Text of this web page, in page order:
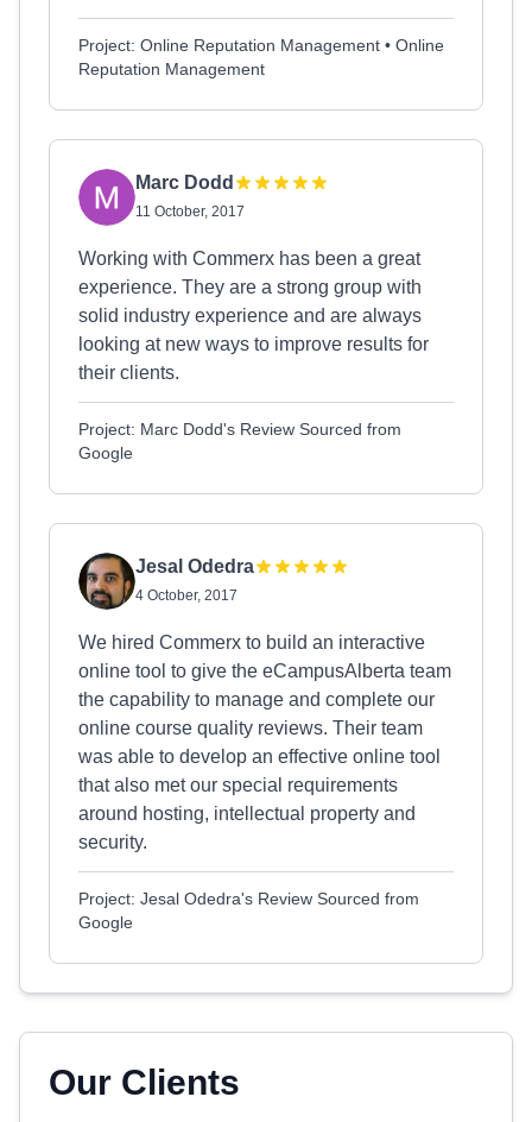
Project: Online Reputation Management • Online
Reputation Management
Marc Dodd
11 October, 2017
Working with Commerx has been a great
experience. They are a strong group with
solid industry experience and are always
looking at new ways to improve results for
their clients.
Project: Marc Dodd's Review Sourced from
Google
Jesal Odedra
4 October, 2017
We hired Commerx to build an interactive
online tool to give the eCampusAlberta team
the capability to manage and complete our
online course quality reviews. Their team
was able to develop an effective online tool
that also met our special requirements
around hosting, intellectual property and
security.
Project: Jesal Odedra's Review Sourced from
Google
Our Clients